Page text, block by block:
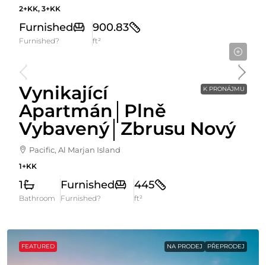
2+KK, 3+KK
Furnished
Furnished?
900.83
ft²
K PRONÁJMU
Vynikající
Apartmán│Plně
Vybavený│Zbrusu Nový
Pacific, Al Marjan Island
1+KK
1
Bathroom
Furnished
Furnished?
445
ft²
FEATURED NA PRODEJ PŘEPRODEJ